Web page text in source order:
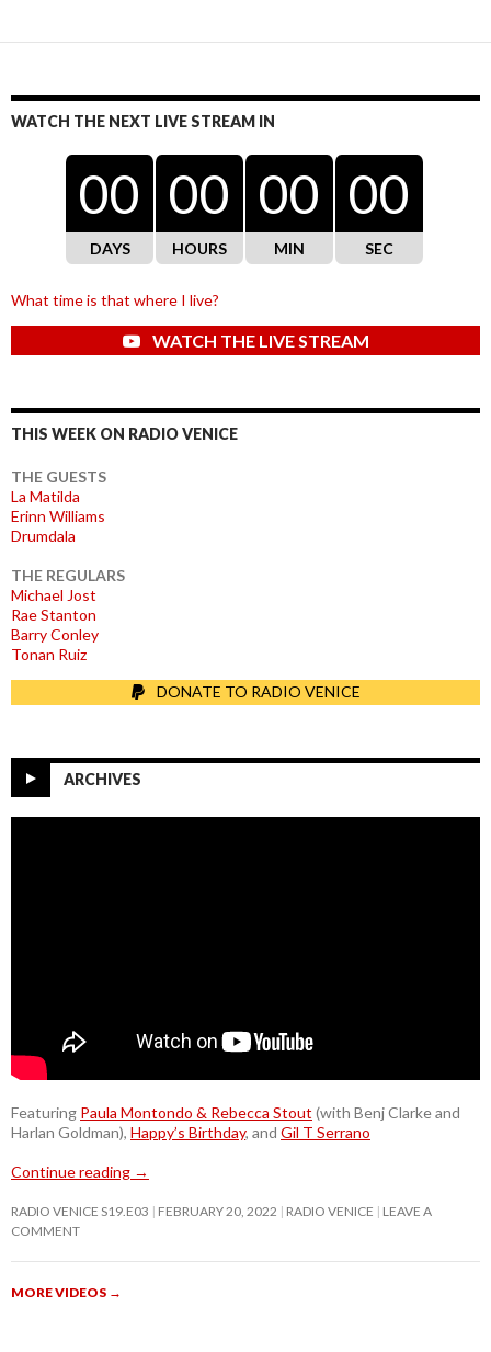
WATCH THE NEXT LIVE STREAM IN
00
DAYS
00
HOURS
00
MIN
00
SEC
What time is that where I live?
WATCH THE LIVE STREAM
THIS WEEK ON RADIO VENICE
THE GUESTS
La Matilda
Erinn Williams
Drumdala
THE REGULARS
Michael Jost
Rae Stanton
Barry Conley
Tonan Ruiz
DONATE TO RADIO VENICE
ARCHIVES
Featuring Paula Montondo & Rebecca Stout (with Benj Clarke and
Harlan Goldman), Happy’s Birthday, and Gil T Serrano
Continue reading →
RADIO VENICE S19.E03 FEBRUARY 20, 2022 RADIO VENICE
LEAVE A
COMMENT
MORE VIDEOS →